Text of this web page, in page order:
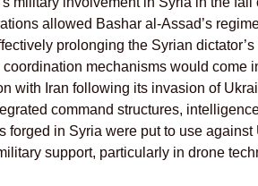
allowed Bashar al-Assad’s
prolonging the Syrian dictator’s
mechanisms would come
with Iran following its invasion of
command structures,
forged in Syria were put to use against
support, particularly in drone